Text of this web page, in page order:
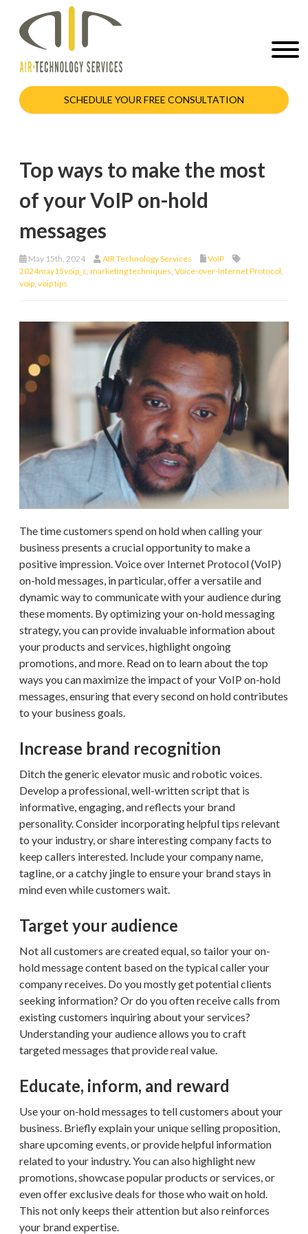
SCHEDULE YOUR FREE CONSULTATION
Top ways to make the most
of your VoIP on-hold
messages
May 15th, 2024 AIR Technology Services
VoIP
2024may15voip_c marketing techniques Voice-over-Internet Protocol
voip voip tips
The time customers spend on hold when calling your
business presents a crucial opportunity to make a
positive impression. Voice over Internet Protocol (VoIP)
on-hold messages, in particular, offer a versatile and
dynamic way to communicate with your audience during
these moments. By optimizing your on-hold messaging
strategy, you can provide invaluable information about
your products and services, highlight ongoing
promotions, and more. Read on to learn about the top
ways you can maximize the impact of your VoIP on-hold
messages, ensuring that every second on hold contributes
to your business goals.
Increase brand recognition
Ditch the generic elevator music and robotic voices.
Develop a professional, well-written script that is
informative, engaging, and reflects your brand
personality. Consider incorporating helpful tips relevant
to your industry, or share interesting company facts to
keep callers interested. Include your company name,
tagline, or a catchy jingle to ensure your brand stays in
mind even while customers wait.
Target your audience
Not all customers are created equal, so tailor your on-
hold message content based on the typical caller your
company receives. Do you mostly get potential clients
seeking information? Or do you often receive calls from
existing customers inquiring about your services?
Understanding your audience allows you to craft
targeted messages that provide real value.
Educate, inform, and reward
Use your on-hold messages to tell customers about your
business. Briefly explain your unique selling proposition,
share upcoming events, or provide helpful information
related to your industry. You can also highlight new
promotions, showcase popular products or services, or
even offer exclusive deals for those who wait on hold.
This not only keeps their attention but also reinforces
your brand expertise.